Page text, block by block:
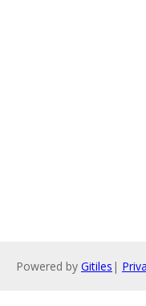
Powered by Gitiles |